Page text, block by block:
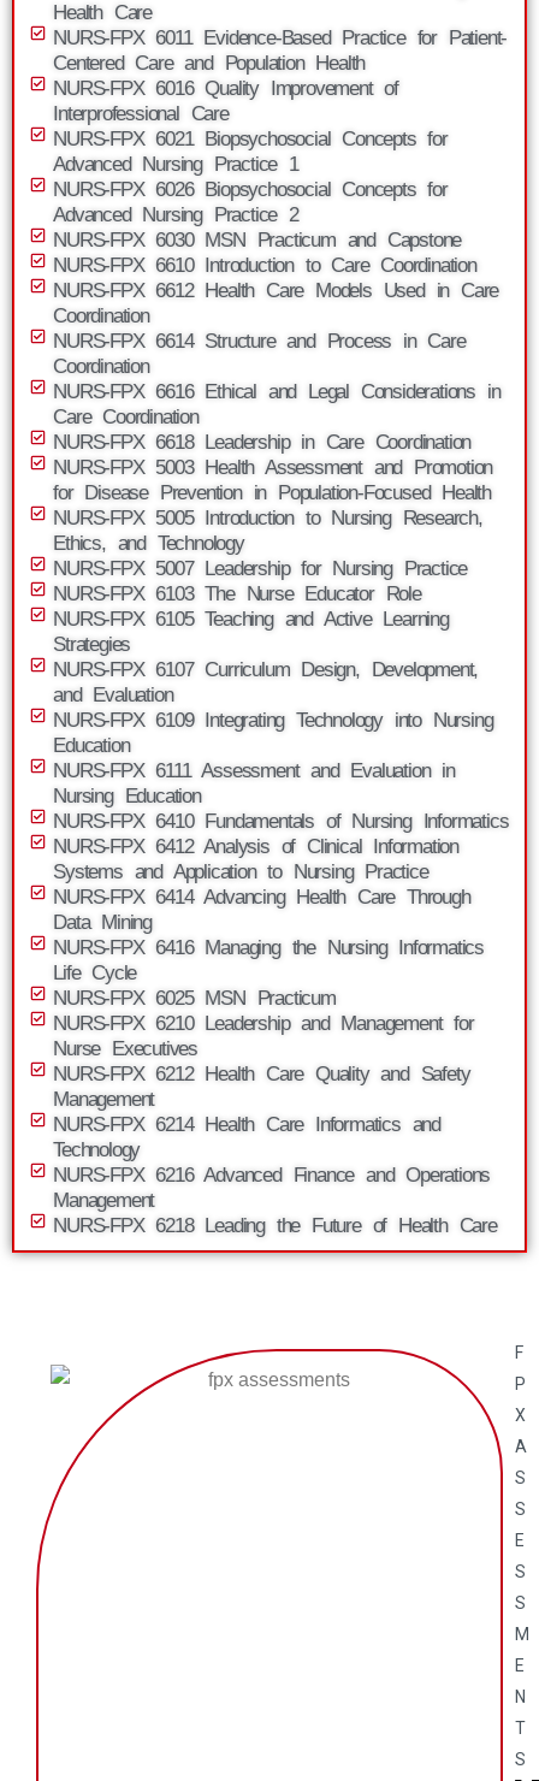
Health Care
NURS-FPX 6011 Evidence-Based Practice for Patient-
Centered Care and Population Health
NURS-FPX 6016 Quality Improvement of
Interprofessional Care
NURS-FPX 6021 Biopsychosocial Concepts for
Advanced Nursing Practice 1
NURS-FPX 6026 Biopsychosocial Concepts for
Advanced Nursing Practice 2
NURS-FPX 6030 MSN Practicum and Capstone
NURS-FPX 6610 Introduction to Care Coordination
NURS-FPX 6612 Health Care Models Used in Care
Coordination
NURS-FPX 6614 Structure and Process in Care
Coordination
NURS-FPX 6616 Ethical and Legal Considerations in
Care Coordination
NURS-FPX 6618 Leadership in Care Coordination
NURS-FPX 5003 Health Assessment and Promotion
for Disease Prevention in Population-Focused Health
NURS-FPX 5005 Introduction to Nursing Research,
Ethics, and Technology
NURS-FPX 5007 Leadership for Nursing Practice
NURS-FPX 6103 The Nurse Educator Role
NURS-FPX 6105 Teaching and Active Learning
Strategies
NURS-FPX 6107 Curriculum Design, Development,
and Evaluation
NURS-FPX 6109 Integrating Technology into Nursing
Education
NURS-FPX 6111 Assessment and Evaluation in
Nursing Education
NURS-FPX 6410 Fundamentals of Nursing Informatics
NURS-FPX 6412 Analysis of Clinical Information
Systems and Application to Nursing Practice
NURS-FPX 6414 Advancing Health Care Through
Data Mining
NURS-FPX 6416 Managing the Nursing Informatics
Life Cycle
NURS-FPX 6025 MSN Practicum
NURS-FPX 6210 Leadership and Management for
Nurse Executives
NURS-FPX 6212 Health Care Quality and Safety
Management
NURS-FPX 6214 Health Care Informatics and
Technology
NURS-FPX 6216 Advanced Finance and Operations
Management
NURS-FPX 6218 Leading the Future of Health Care
F
P
X
A
S
S
E
S
S
M
E
N
T
S